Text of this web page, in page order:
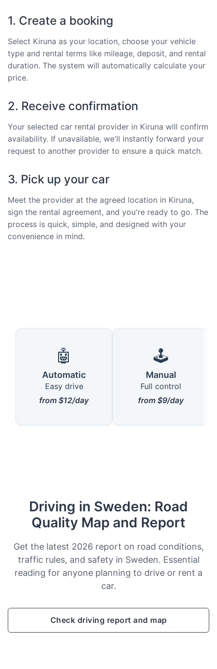
1. Create a booking
Select Kiruna as your location, choose your vehicle
type and rental terms like mileage, deposit, and rental
duration. The system will automatically calculate your
price.
2. Receive confirmation
Your selected car rental provider in Kiruna will confirm
availability. If unavailable, we'll instantly forward your
request to another provider to ensure a quick match.
3. Pick up your car
Meet the provider at the agreed location in Kiruna,
sign the rental agreement, and you're ready to go. The
process is quick, simple, and designed with your
convenience in mind.
🤖
Automatic
Easy drive
from $12/day
🕹️
Manual
Full control
from $9/day
Driving in Sweden: Road
Quality Map and Report
Get the latest 2026 report on road conditions,
traffic rules, and safety in Sweden. Essential
reading for anyone planning to drive or rent a
car.
Check driving report and map